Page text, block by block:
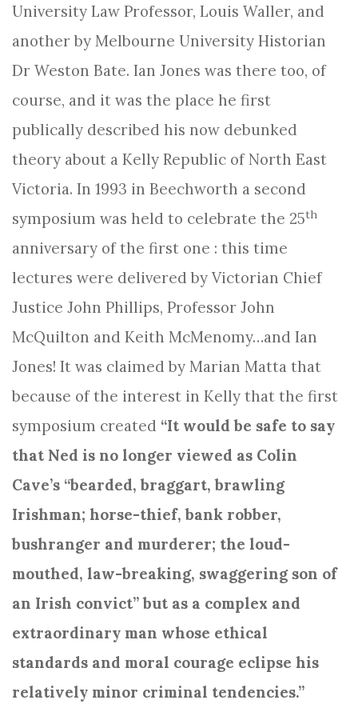
University Law Professor, Louis Waller, and
another by Melbourne University Historian
Dr Weston Bate. Ian Jones was there too, of
course, and it was the place he first
publically described his now debunked
theory about a Kelly Republic of North East
Victoria. In 1993 in Beechworth a second
symposium was held to celebrate the 25th
anniversary of the first one : this time
lectures were delivered by Victorian Chief
Justice John Phillips, Professor John
McQuilton and Keith McMenomy…and Ian
Jones! It was claimed by Marian Matta that
because of the interest in Kelly that the first
symposium created “It would be safe to say
that Ned is no longer viewed as Colin
Cave’s “bearded, braggart, brawling
Irishman; horse-thief, bank robber,
bushranger and murderer; the loud-
mouthed, law-breaking, swaggering son of
an Irish convict” but as a complex and
extraordinary man whose ethical
standards and moral courage eclipse his
relatively minor criminal tendencies.”